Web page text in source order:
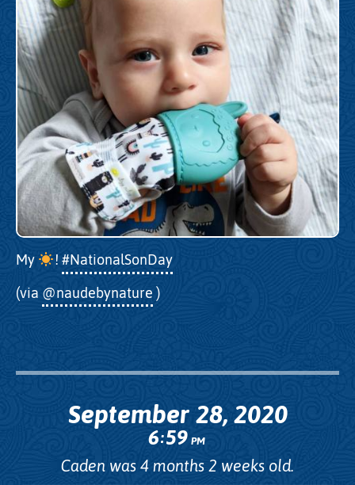
My ! #NationalSonDay
(via @naudebynature )
September 28, 2020
6:59PM
Caden was 4 months 2 weeks old.